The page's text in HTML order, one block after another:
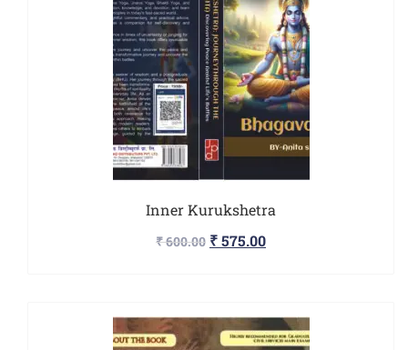
Inner Kurukshetra
₹600.00 ₹575.00